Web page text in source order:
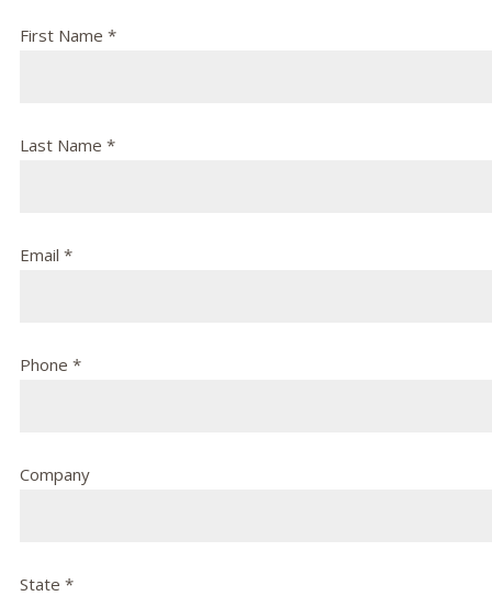
First Name *
Last Name *
Email *
Phone *
Company
State *